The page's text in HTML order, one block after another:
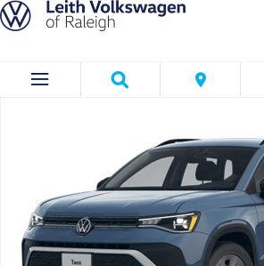
Skip to main content